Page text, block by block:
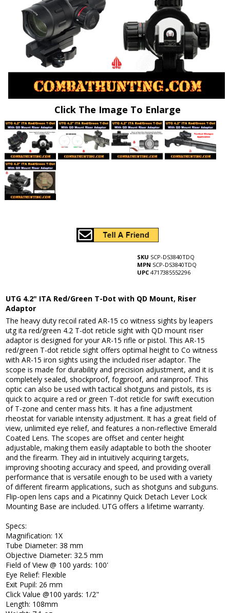
Click The Image To Enlarge
SKU SCP-DS3840TDQ
MPN SCP-DS3840TDQ
UPC 4717385552296
UTG 4.2" ITA Red/Green T-Dot with QD Mount, Riser
Adaptor
The heavy duty recoil rated AR-15 co witness sights by leapers
utg ita red/green 4.2 T-dot reticle sight with QD mount riser
adaptor is designed for your AR-15 rifle or pistol. This AR-15
red/green T-dot reticle sight offers optimal height to Co witness
with AR-15 iron sights using the included riser adaptor. The
scope is made for durability and precision adjustment, and it is
completely sealed, shockproof, fogproof, and rainproof. This
optic can also be used with tactical shotguns and pistols, its is
quick to acquire a red or green T-dot reticle for swift execution
of T-zone and center mass hits. It has a fine adjustment
rheostat for variable intensity adjustment. It has a great field of
view, unlimited eye relief, and features a non-reflective Emerald
Coated Lens. The scopes are offset and center height
adjustable, making them easily adaptable to both the shooter
and the firearm. They aid in intuitively acquiring targets,
improving shooting accuracy and speed, and providing overall
performance that is versatile enough to be used with a variety
of different firearm applications, such as shotguns and subguns.
Flip-open lens caps and a Picatinny Quick Detach Lever Lock
Mounting Base are included. UTG offers a lifetime warranty.
Specs:
Magnification: 1X
Tube Diameter: 38 mm
Objective Diameter: 32.5 mm
Field of View @ 100 yards: 100'
Eye Relief: Flexible
Exit Pupil: 26 mm
Click Value @100 yards: 1/2"
Length: 108mm